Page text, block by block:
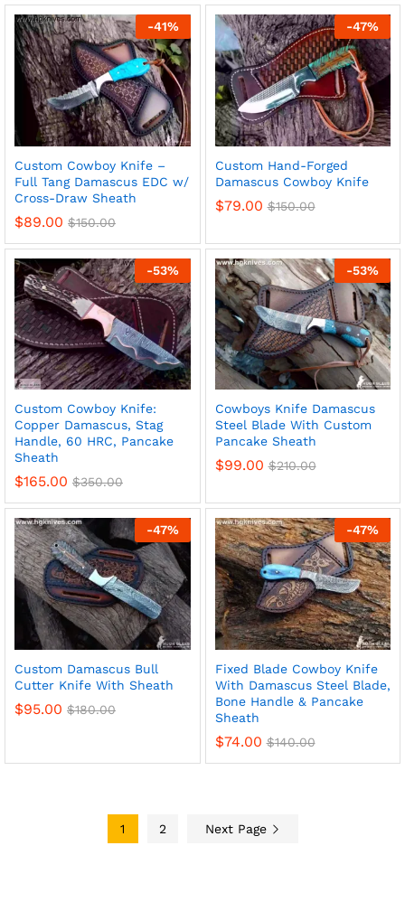
-41%
Custom Cowboy Knife –
Full Tang Damascus EDC w/
Cross-Draw Sheath
$89.00 $150.00
-47%
Custom Hand-Forged
Damascus Cowboy Knife
$79.00 $150.00
-53%
Custom Cowboy Knife:
Copper Damascus, Stag
Handle, 60 HRC, Pancake
Sheath
$165.00 $350.00
-53%
Cowboys Knife Damascus
Steel Blade With Custom
Pancake Sheath
$99.00 $210.00
-47%
Custom Damascus Bull
Cutter Knife With Sheath
$95.00 $180.00
-47%
Fixed Blade Cowboy Knife
With Damascus Steel Blade,
Bone Handle & Pancake
Sheath
$74.00 $140.00
1 2 Next Page